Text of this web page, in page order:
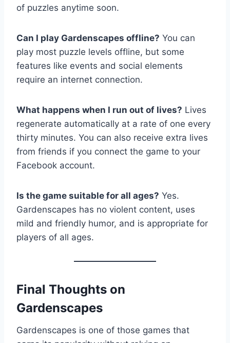
of puzzles anytime soon.
Can I play Gardenscapes offline? You can
play most puzzle levels offline, but some
features like events and social elements
require an internet connection.
What happens when I run out of lives? Lives
regenerate automatically at a rate of one every
thirty minutes. You can also receive extra lives
from friends if you connect the game to your
Facebook account.
Is the game suitable for all ages? Yes.
Gardenscapes has no violent content, uses
mild and friendly humor, and is appropriate for
players of all ages.
Final Thoughts on
Gardenscapes
Gardenscapes is one of those games that